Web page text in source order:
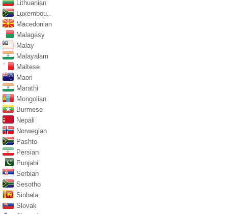
Lithuanian
Luxembou..
Macedonian
Malagasy
Malay
Malayalam
Maltese
Maori
Marathi
Mongolian
Burmese
Nepali
Norwegian
Pashto
Persian
Punjabi
Serbian
Sesotho
Sinhala
Slovak